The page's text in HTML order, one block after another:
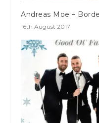
Andreas Moe –
16th August 2017